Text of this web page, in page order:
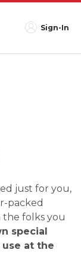
Sign-In
just for you,
packed
the folks you
special
at the